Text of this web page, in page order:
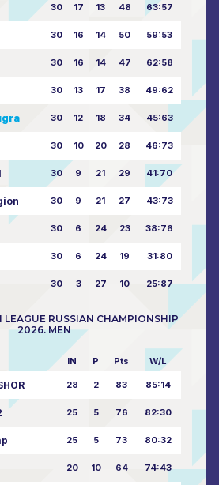
30 17 13 48 63:57
30 16 14 50 59:53
30 16 14 47 62:58
30 13 17 38 49:62
30 12 18 34 45:63
30 10 20 28 46:73
30 9 21 29 41:70
30 9 21 27 43:73
30 6 24 23 38:76
30 6 24 19 31:80
30 3 27 10 25:87
LEAGUE RUSSIAN CHAMPIONSHIP
2026. MEN
IN P Pts W/L
28 2 83 85:14
25 5 76 82:30
25 5 73 80:32
20 10 64 74:43